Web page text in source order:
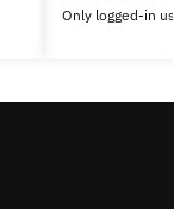
Only logged-in